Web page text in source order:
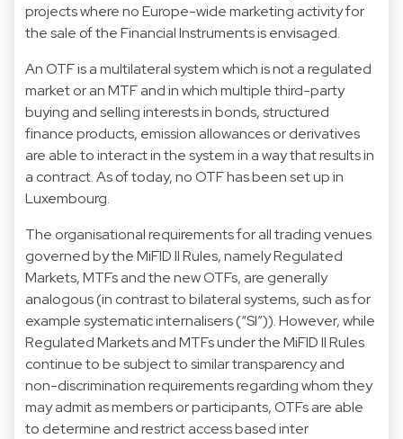
projects where no Europe-wide marketing activity for
the sale of the Financial Instruments is envisaged.
An OTF is a multilateral system which is not a regulated
market or an MTF and in which multiple third-party
buying and selling interests in bonds, structured
finance products, emission allowances or derivatives
are able to interact in the system in a way that results in
a contract. As of today, no OTF has been set up in
Luxembourg.
The organisational requirements for all trading venues
governed by the MiFID II Rules, namely Regulated
Markets, MTFs and the new OTFs, are generally
analogous (in contrast to bilateral systems, such as for
example systematic internalisers (“SI”)). However, while
Regulated Markets and MTFs under the MiFID II Rules
continue to be subject to similar transparency and
non-discrimination requirements regarding whom they
may admit as members or participants, OTFs are able
to determine and restrict access based inter